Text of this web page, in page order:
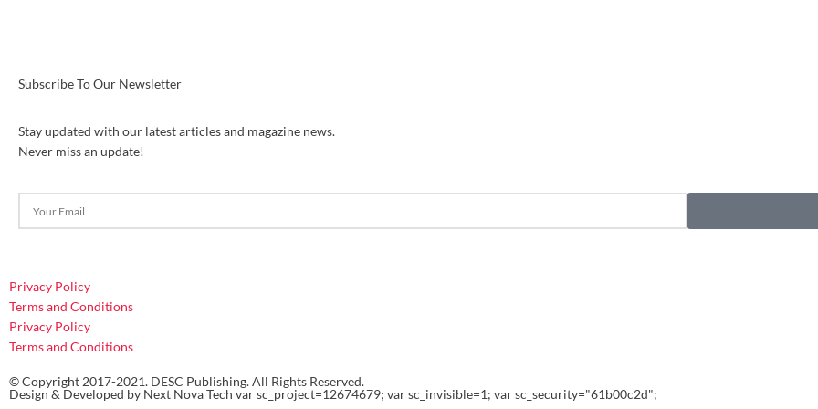
Subscribe To Our Newsletter
Stay updated with our latest articles and magazine news.
Never miss an update!
Privacy Policy
Terms and Conditions
Privacy Policy
Terms and Conditions
© Copyright 2017-2021. DESC Publishing. All Rights Reserved.
Design & Developed by Next Nova Tech var sc_project=12674679; var sc_invisible=1; var sc_security="61b00c2d";